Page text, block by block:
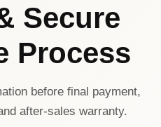
Secure
Process
before final payment,
after-sales warranty.